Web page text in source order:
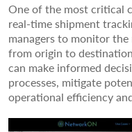
One of the most critical
real-time shipment
managers to monitor
from origin to
can make informed
processes, mitigate
operational efficiency